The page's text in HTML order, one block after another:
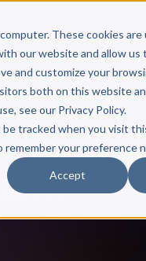
These cookies
our website and allow us
and customize your
both on this website
see our Privacy Policy.
tracked when you visit
remember your preference
Accept